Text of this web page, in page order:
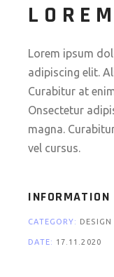
Lorem ipsum
adipiscing elit.
Curabitur at
Onsectetur
magna.
vel cursus.
INFORMATION
CATEGORY: DESIGN
DATE: 17.11.2020